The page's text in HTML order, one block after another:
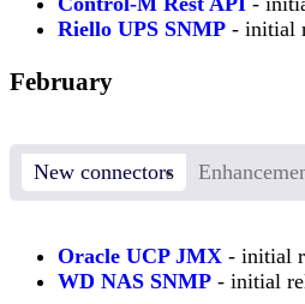
Riello UPS SNMP - initial
February
New connectors
Oracle UCP JMX - initial
WD NAS SNMP - initial